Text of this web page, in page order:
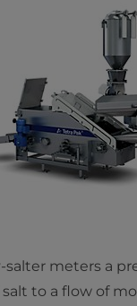
salter meters a
to a flow of